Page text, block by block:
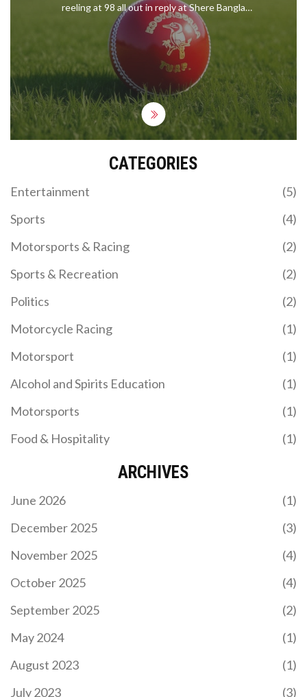
reeling at 98 all out in reply at Shere Bangla
National Stadium, putting Bangladesh in command
of the second Test.
CATEGORIES
Entertainment
(5)
Sports
(4)
Motorsports & Racing
(2)
Sports & Recreation
(2)
Politics
(2)
Motorcycle Racing
(1)
Motorsport
(1)
Alcohol and Spirits Education
(1)
Motorsports
(1)
Food & Hospitality
(1)
ARCHIVES
June 2026
(1)
December 2025
(3)
November 2025
(4)
October 2025
(4)
September 2025
(2)
May 2024
(1)
August 2023
(1)
July 2023
(3)